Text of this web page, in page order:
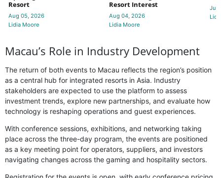
Resort
Aug 05, 2026
Lidia Moore
Resort Interest
Aug 04, 2026
Lidia Moore
Jul
Macau’s Role in Industry Development
The return of both events to Macau reflects the region’s position
as a central hub for integrated resorts in Asia. Industry
stakeholders are expected to use the platform to assess
investment trends, explore new partnerships, and evaluate how
technology is reshaping operations and guest experiences.
With conference sessions, exhibitions, and networking taking
place across the three-day program, the events are positioned
as a key meeting point for operators, suppliers, and investors
navigating changes across the gaming and hospitality sectors.